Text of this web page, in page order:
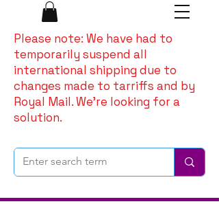
Please note: We have had to
temporarily suspend all
international shipping due to
changes made to tarriffs and by
Royal Mail. We're looking for a
solution.